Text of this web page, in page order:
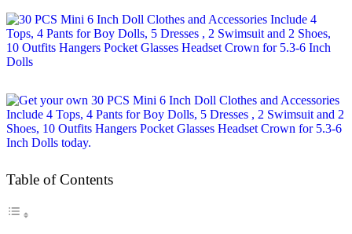
Table of Contents